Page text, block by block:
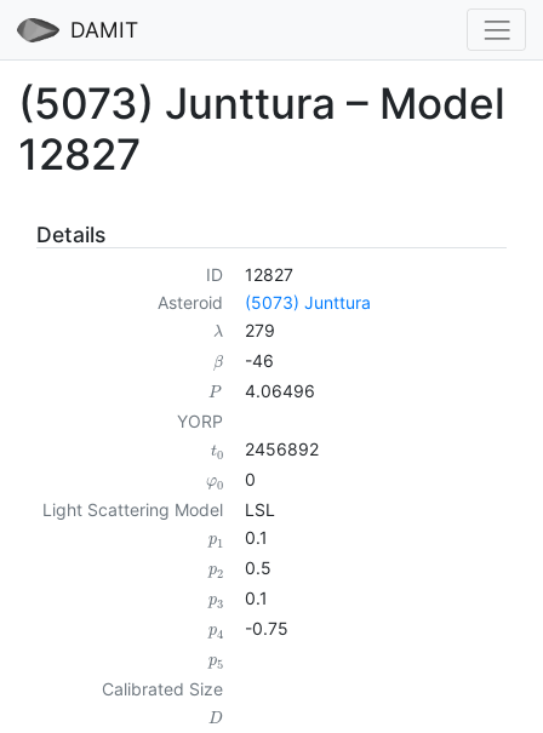
DAMIT
(5073) Junttura – Model
12827
Details
ID
12827
Asteroid
(5073) Junttura
λ 279
β -46
P
4.06496
YORP
t0 2456892
φ0
0
Light Scattering Model
LSL
p1 0.1
p2 0.5
p3 0.1
p4 -0.75
p5
Calibrated Size
D